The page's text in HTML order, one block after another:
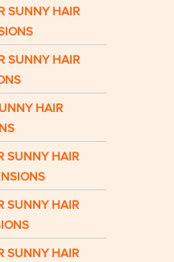
SUNNY HAIR
SUNNY HAIR
HAIR
SUNNY HAIR
SUNNY HAIR
SUNNY HAIR